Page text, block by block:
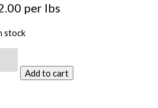
stock
Add to cart